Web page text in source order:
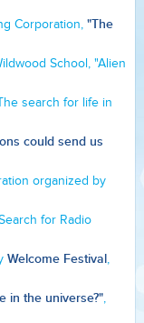
Corporation, "The
School, "Alien
search for life in
could send us
organized by
for Radio
Welcome Festival,
in the universe?",